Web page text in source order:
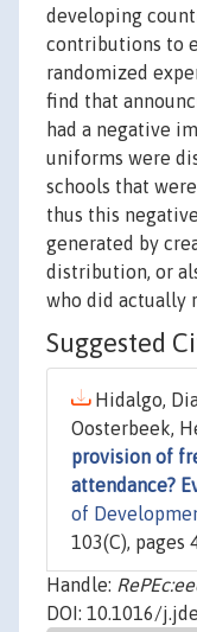
developing
contributions to
randomized
find that
had a negative
uniforms were
schools that
thus this
generated by
distribution, or
who did actually
Suggested
Hidalgo,
Oosterbeek,
provision of
attendance?
of
103(C), pages
Handle:
DOI: 10.1016/